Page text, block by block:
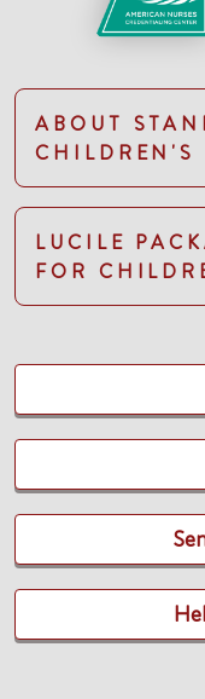
ABOUT
CHILDREN'S
LUCILE
FOR